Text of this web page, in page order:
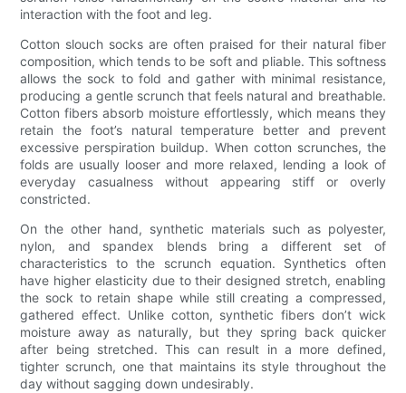
interaction with the foot and leg.
Cotton slouch socks are often praised for their natural fiber
composition, which tends to be soft and pliable. This softness
allows the sock to fold and gather with minimal resistance,
producing a gentle scrunch that feels natural and breathable.
Cotton fibers absorb moisture effortlessly, which means they
retain the foot’s natural temperature better and prevent
excessive perspiration buildup. When cotton scrunches, the
folds are usually looser and more relaxed, lending a look of
everyday casualness without appearing stiff or overly
constricted.
On the other hand, synthetic materials such as polyester,
nylon, and spandex blends bring a different set of
characteristics to the scrunch equation. Synthetics often
have higher elasticity due to their designed stretch, enabling
the sock to retain shape while still creating a compressed,
gathered effect. Unlike cotton, synthetic fibers don’t wick
moisture away as naturally, but they spring back quicker
after being stretched. This can result in a more defined,
tighter scrunch, one that maintains its style throughout the
day without sagging down undesirably.